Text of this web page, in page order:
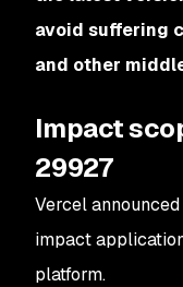
avoid suffering
and other
Impact
29927
Vercel
impact
platform.